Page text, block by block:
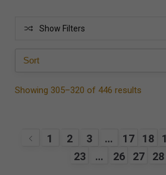
Show Filters
Showing 305–320 of 446 results
1 2 3 … 17 18
23
… 26 27 28